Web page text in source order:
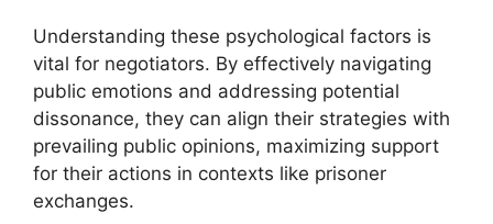
Understanding these psychological factors is
vital for negotiators. By effectively navigating
public emotions and addressing potential
dissonance, they can align their strategies with
prevailing public opinions, maximizing support
for their actions in contexts like prisoner
exchanges.